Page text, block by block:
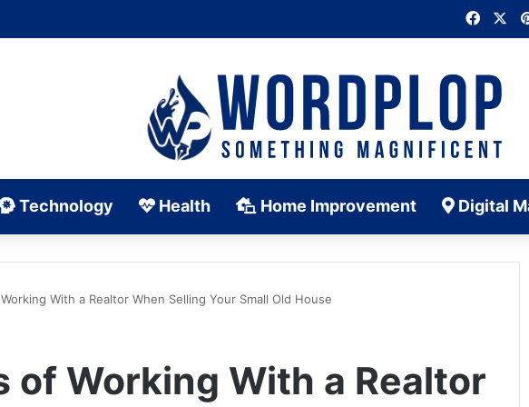
Technology Health Home Improvement Digital
With a Realtor When Selling Your Small Old House
of Working With a Realtor